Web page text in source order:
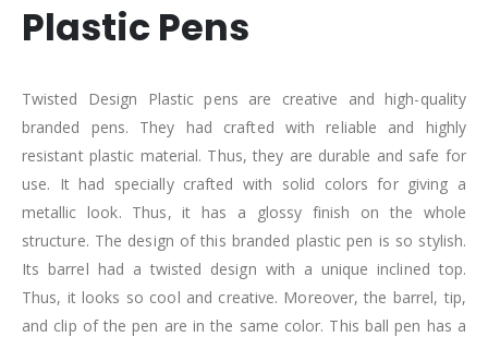
Plastic Pens
Twisted Design Plastic pens are creative and high-quality
branded pens. They had crafted with reliable and highly
resistant plastic material. Thus, they are durable and safe for
use. It had specially crafted with solid colors for giving a
metallic look. Thus, it has a glossy finish on the whole
structure. The design of this branded plastic pen is so stylish.
Its barrel had a twisted design with a unique inclined top.
Thus, it looks so cool and creative. Moreover, the barrel, tip,
and clip of the pen are in the same color. This ball pen has a